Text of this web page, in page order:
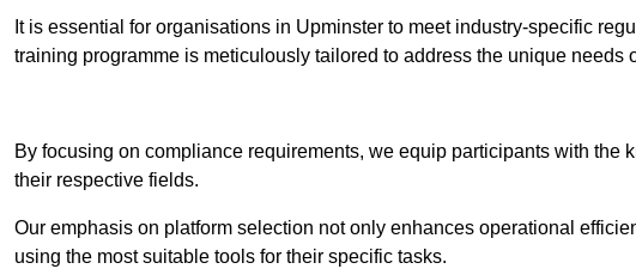
It is essential for organisations in Upminster to meet industry-specific
training programme is meticulously tailored to address the unique needs
By focusing on compliance requirements, we equip participants with the
their respective fields.
Our emphasis on platform selection not only enhances operational
using the most suitable tools for their specific tasks.